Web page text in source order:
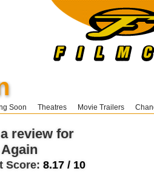
Soon Theatres Movie Trailers
review for
Score: 8.17 / 10